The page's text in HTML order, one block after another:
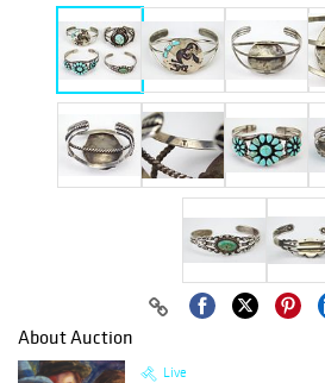
About Auction
Live